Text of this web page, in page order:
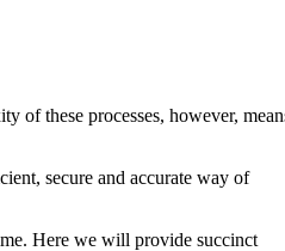
of these processes, however,
secure and accurate way of
Here we will provide succinct